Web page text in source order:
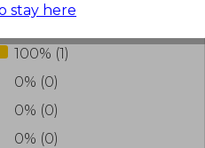
100% (1)
0% (0)
0% (0)
0% (0)
stay here